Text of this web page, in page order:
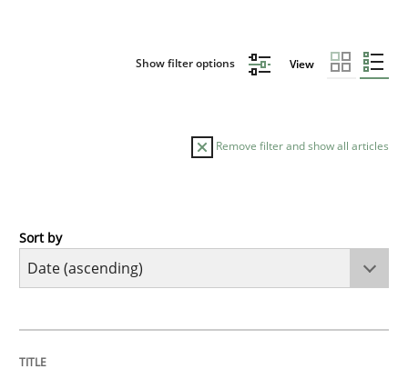
Show filter options View
Remove filter and show all articles
Studies and Research
Sort by